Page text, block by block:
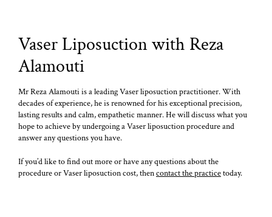
Vaser Liposuction with Reza
Alamouti
Mr Reza Alamouti is a leading Vaser liposuction practitioner. With
decades of experience, he is renowned for his exceptional precision,
lasting results and calm, empathetic manner. He will discuss what you
hope to achieve by undergoing a Vaser liposuction procedure and
answer any questions you have.
If you’d like to find out more or have any questions about the
procedure or Vaser liposuction cost, thencontact the practicetoday.